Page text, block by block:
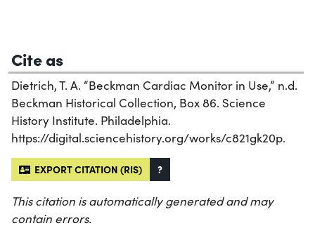
Cite as
Dietrich, T. A. “Beckman Cardiac Monitor in Use,” n.d.
Beckman Historical Collection, Box 86. Science
History Institute. Philadelphia.
https://digital.sciencehistory.org/works/c821gk20p.
EXPORT CITATION (RIS) ?
This citation is automatically generated and may
contain errors.